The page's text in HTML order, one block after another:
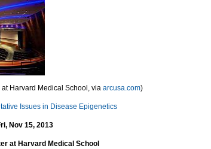
Harvard Medical School, via arcusa.com)
Issues in Disease Epigenetics
Nov 15, 2013
at Harvard Medical School